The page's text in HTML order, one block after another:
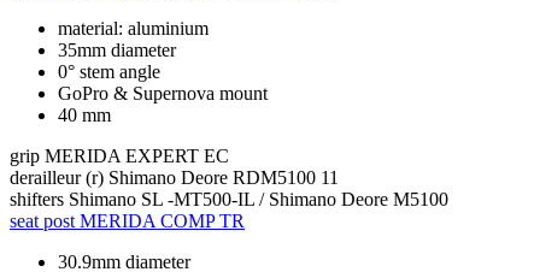
material: aluminium
35mm diameter
0° stem angle
GoPro & Supernova mount
40 mm
grip MERIDA EXPERT EC
derailleur (r) Shimano Deore RDM5100 11
shifters Shimano SL -MT500-IL / Shimano Deore M5100
seat post MERIDA COMP TR
30.9mm diameter